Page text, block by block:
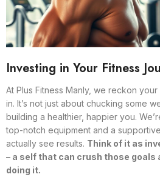
Investing in Your Fitness
At Plus Fitness Manly, we reckon
in. It’s not just about chucking some
building a healthier, happier you.
top-notch equipment and a
actually see results. Think of it as
– a self that can crush those
doing it.